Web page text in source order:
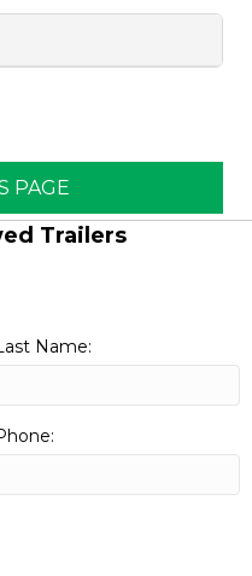
PAGE
Trailers
Name: